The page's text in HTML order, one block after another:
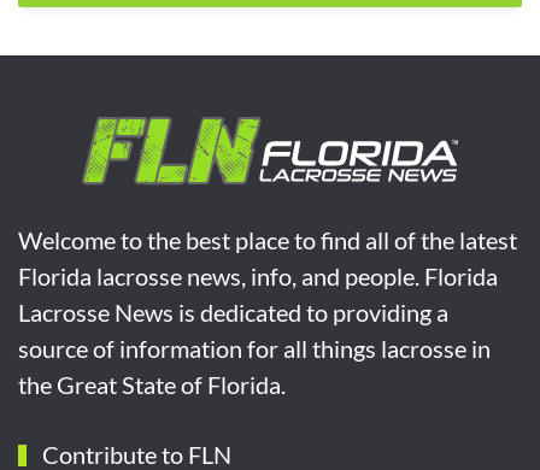
Welcome to the best place to find all of the latest
Florida lacrosse news, info, and people. Florida
Lacrosse News is dedicated to providing a
source of information for all things lacrosse in
the Great State of Florida.
Contribute to FLN